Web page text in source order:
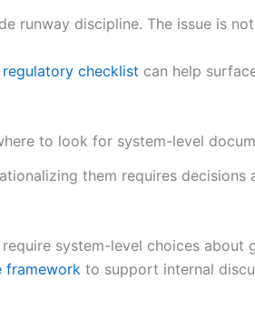
runway discipline. The issue is
checklist can help
to look for system-level
them requires
system-level choices about
framework to support internal